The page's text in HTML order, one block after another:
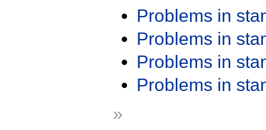
Problems in
Problems in
Problems in
Problems in
»